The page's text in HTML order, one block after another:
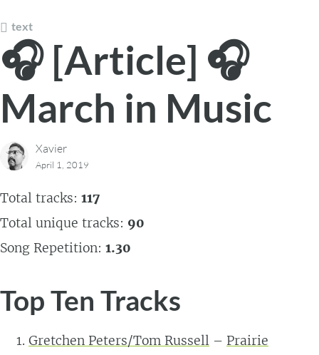
text
🎧 [Article] 🎧
March in Music
Xavier
April 1, 2019
Total tracks: 117
Total unique tracks: 90
Song Repetition: 1.30
Top Ten Tracks
Gretchen Peters/Tom Russell – Prairie